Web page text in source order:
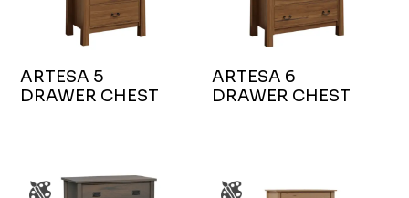
ARTESA 5
DRAWER CHEST
ARTESA 6
DRAWER CHEST